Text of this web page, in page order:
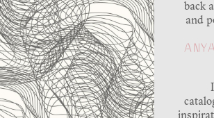
back
and
ANYA